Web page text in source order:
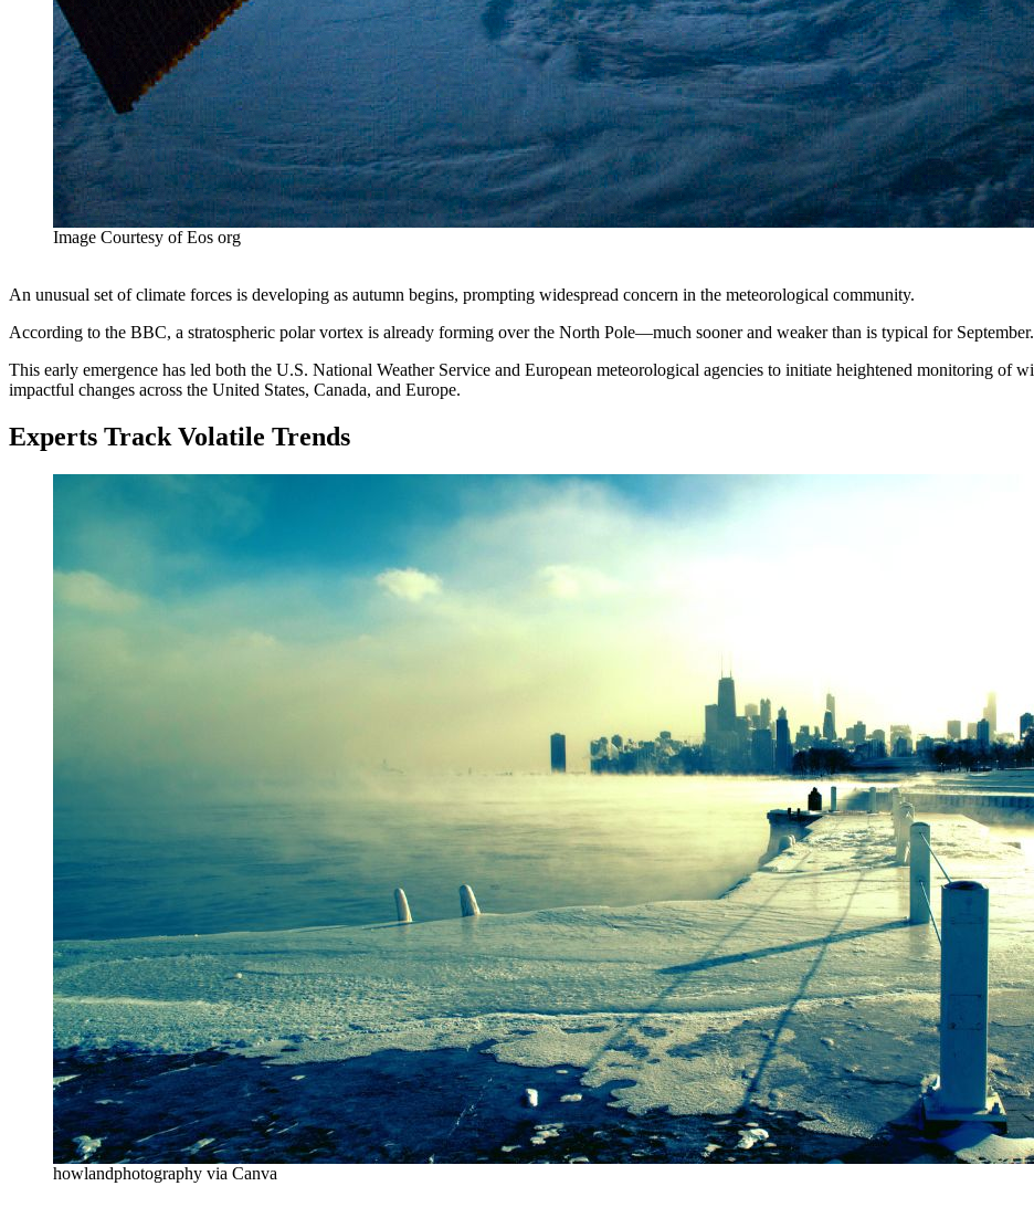
Image Courtesy of Eos org
An unusual set of climate forces is developing as autumn begins, prompting widespread concern in the meteorological community.
According to the BBC, a stratospheric polar vortex is already forming over the North Pole—much sooner and weaker than is typical for September.
This early emergence has led both the U.S. National Weather Service and European meteorological agencies to initiate heightened monitoring of
impactful changes across the United States, Canada, and Europe.
Experts Track Volatile Trends
howlandphotography via Canva